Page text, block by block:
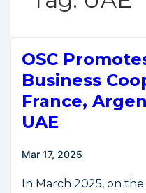
OSC
Business
France,
UAE
Mar 17, 2025
In March 2025, on